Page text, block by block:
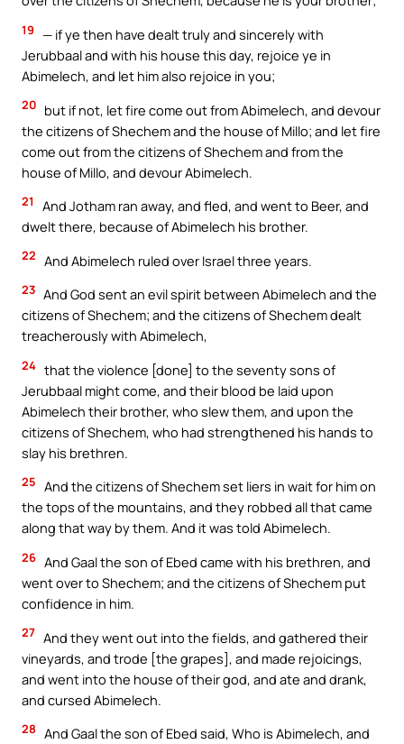
19 — if ye then have dealt truly and sincerely with
Jerubbaal and with his house this day, rejoice ye in
Abimelech, and let him also rejoice in you;
20 but if not, let fire come out from Abimelech, and devour
the citizens of Shechem and the house of Millo; and let fire
come out from the citizens of Shechem and from the
house of Millo, and devour Abimelech.
21
And Jotham ran away, and fled, and went to Beer, and
dwelt there, because of Abimelech his brother.
22 And Abimelech ruled over Israel three years.
23 And God sent an evil spirit between Abimelech and the
citizens of Shechem; and the citizens of Shechem dealt
treacherously with Abimelech,
24 that the violence [done] to the seventy sons of
Jerubbaal might come, and their blood be laid upon
Abimelech their brother, who slew them, and upon the
citizens of Shechem, who had strengthened his hands to
slay his brethren.
25 And the citizens of Shechem set liers in wait for him on
the tops of the mountains, and they robbed all that came
along that way by them. And it was told Abimelech.
26 And Gaal the son of Ebed came with his brethren, and
went over to Shechem; and the citizens of Shechem put
confidence in him.
27 And they went out into the fields, and gathered their
vineyards, and trode [the grapes], and made rejoicings,
and went into the house of their god, and ate and drank,
and cursed Abimelech.
28 And Gaal the son of Ebed said, Who is Abimelech, and